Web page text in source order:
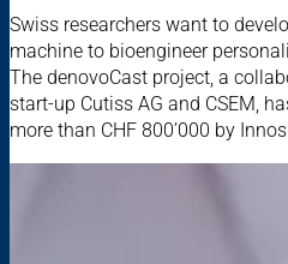
Swiss researchers want to
machine to bioengineer
The denovoCast project, a
start-up Cutiss AG and CSEM,
more than CHF 800’000 by